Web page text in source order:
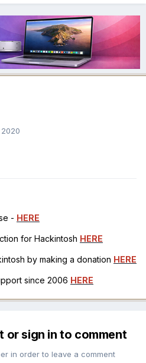
- HERE
for Hackintosh HERE
by making a donation HERE
since 2006 HERE
or sign in to comment
in order to leave a comment